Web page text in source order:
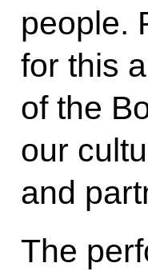
people.
for this
of the
our
and
The